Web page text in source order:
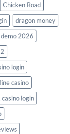
Chicken Road
dragon money
2026
login
casino
casino login